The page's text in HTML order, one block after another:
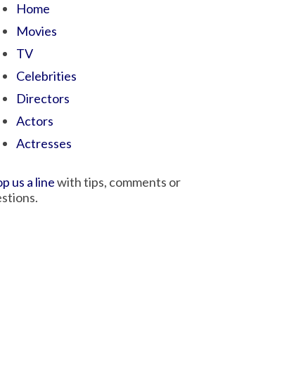
Home
Movies
TV
Celebrities
Directors
Actors
Actresses
us a linewith tips, comments or